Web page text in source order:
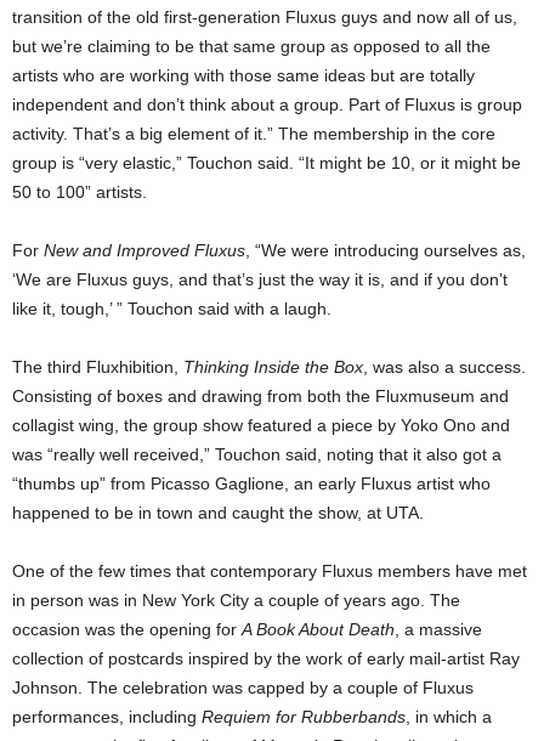
transition of the old first-generation Fluxus guys and now all of us,
but we’re claiming to be that same group as opposed to all the
artists who are working with those same ideas but are totally
independent and don’t think about a group. Part of Fluxus is group
activity. That’s a big element of it.” The membership in the core
group is “very elastic,” Touchon said. “It might be 10, or it might be
50 to 100” artists.
For New and Improved Fluxus , “We were introducing ourselves as,
‘We are Fluxus guys, and that’s just the way it is, and if you don’t
like it, tough,’ ” Touchon said with a laugh.
The third Fluxhibition, Thinking Inside the Box , was also a success.
Consisting of boxes and drawing from both the Fluxmuseum and
collagist wing, the group show featured a piece by Yoko Ono and
was “really well received,” Touchon said, noting that it also got a
“thumbs up” from Picasso Gaglione, an early Fluxus artist who
happened to be in town and caught the show, at UTA.
One of the few times that contemporary Fluxus members have met
in person was in New York City a couple of years ago. The
occasion was the opening for A Book About Death , a massive
collection of postcards inspired by the work of early mail-artist Ray
Johnson. The celebration was capped by a couple of Fluxus
performances, including Requiem for Rubberbands , in which a